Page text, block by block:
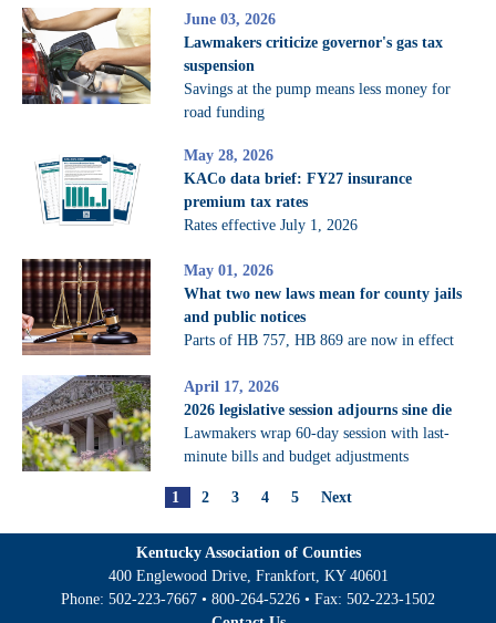
June 03, 2026
Lawmakers criticize governor's gas tax
suspension
Savings at the pump means less money for
road funding
May 28, 2026
KACo data brief: FY27 insurance
premium tax rates
Rates effective July 1, 2026
May 01, 2026
What two new laws mean for county jails
and public notices
Parts of HB 757, HB 869 are now in effect
April 17, 2026
2026 legislative session adjourns sine die
Lawmakers wrap 60-day session with last-
minute bills and budget adjustments
1 2 3 4 5 Next
Kentucky Association of Counties
400 Englewood Drive, Frankfort, KY 40601
Phone: 502-223-7667 • 800-264-5226 • Fax: 502-223-1502